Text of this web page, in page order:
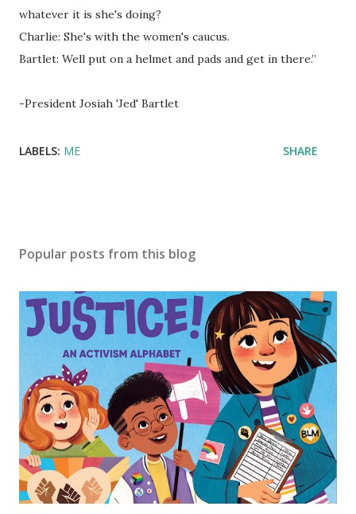
whatever it is she's doing?
Charlie: She's with the women's caucus.
Bartlet: Well put on a helmet and pads and get in there.”
-President Josiah 'Jed' Bartlet
LABELS: ME SHARE
Popular posts from this blog